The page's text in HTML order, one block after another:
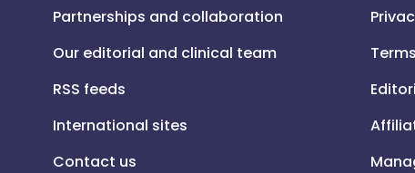
Partnerships and collaboration
Our editorial and clinical team
RSS feeds
International sites
Contact us